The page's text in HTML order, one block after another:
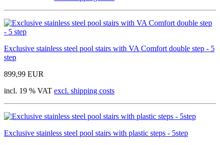
Exclusive stainless steel pool stairs with VA Comfort double step - 5
step
899,99 EUR
incl. 19 % VAT excl. shipping costs
Exclusive stainless steel pool stairs with plastic steps - 5step